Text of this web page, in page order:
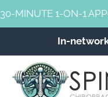
30-MINUTE 1-ON-1
In-